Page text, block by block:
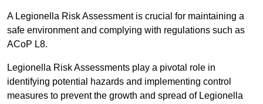
A Legionella Risk Assessment is crucial for maintaining a
safe environment and complying with regulations such as
ACoP L8.
Legionella Risk Assessments play a pivotal role in
identifying potential hazards and implementing control
measures to prevent the growth and spread of Legionella